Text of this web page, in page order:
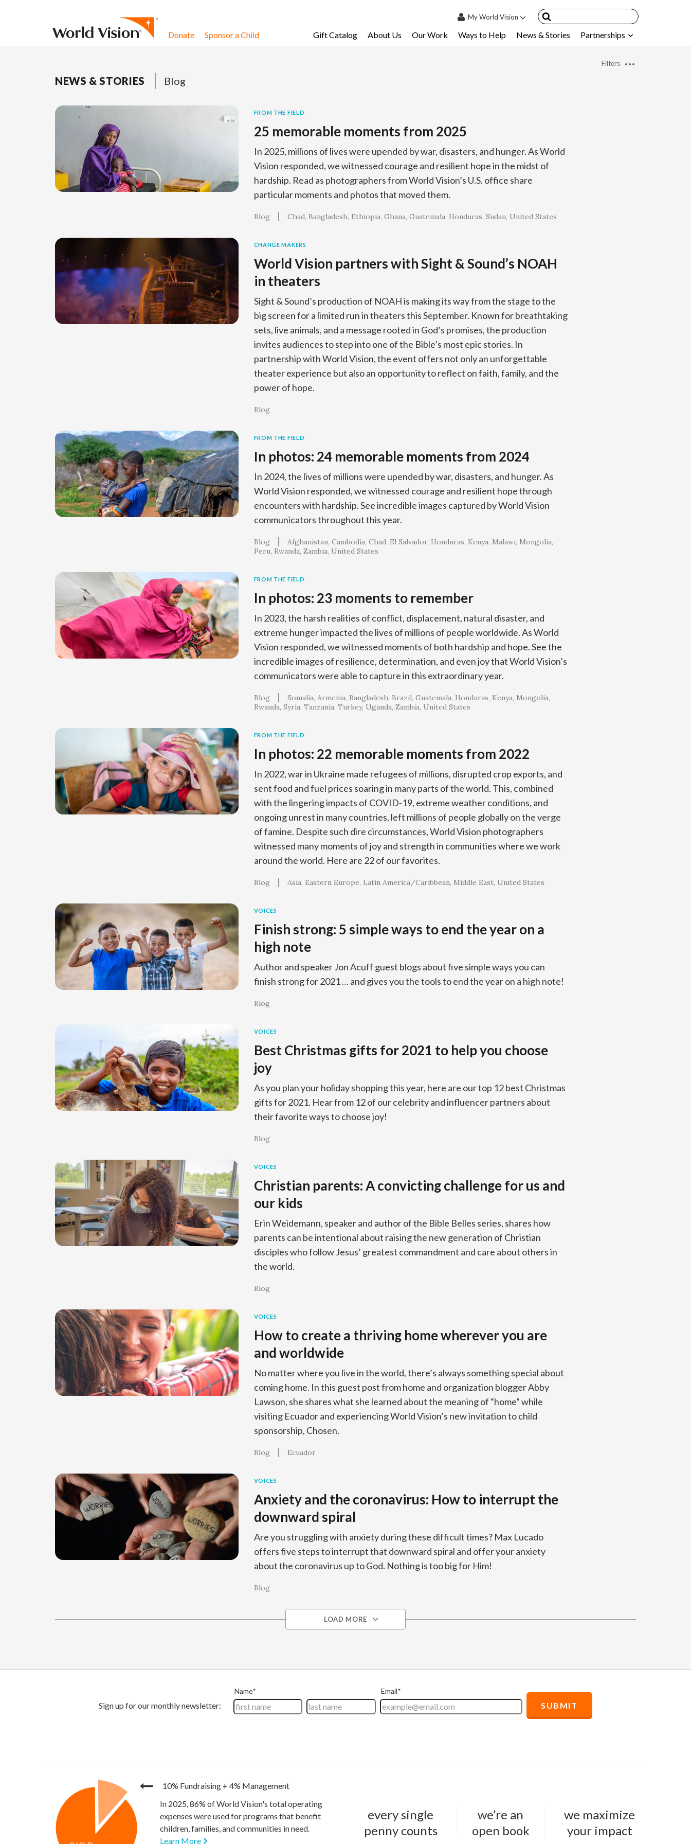
MyWorld Vision
Resources & FAQ's
Donate Sponsor a Child Gift Catalog About Us Our Work Ways to Help News & Stories Partnerships
NEWS & STORIES Blog
Filters
FROM THE FIELD
25 memorable moments from 2025
In 2025, millions of lives were upended by war, disasters, and hunger. As World
Vision responded, we witnessed courage and resilient hope in the midst of
hardship. Read as photographers from World Vision’s U.S. office share
particular moments and photos that moved them.
Blog Chad Bangladesh Ethiopia Ghana Guatemala Honduras Sudan United States
CHANGE MAKERS
World Vision partners with Sight & Sound’s NOAH
in theaters
Sight & Sound’s production of NOAH is making its way from the stage to the
big screen for a limited run in theaters this September. Known for breathtaking
sets, live animals, and a message rooted in God’s promises, the production
invites audiences to step into one of the Bible’s most epic stories. In
partnership with World Vision, the event offers not only an unforgettable
theater experience but also an opportunity to reflect on faith, family, and the
power of hope.
Blog
FROM THE FIELD
In photos: 24 memorable moments from 2024
In 2024, the lives of millions were upended by war, disasters, and hunger. As
World Vision responded, we witnessed courage and resilient hope through
encounters with hardship. See incredible images captured by World Vision
communicators throughout this year.
Blog Afghanistan Cambodia Chad El Salvador Honduras Kenya Malawi Mongolia
Peru Rwanda Zambia United States
FROM THE FIELD
In photos: 23 moments to remember
In 2023, the harsh realities of conflict, displacement, natural disaster, and
extreme hunger impacted the lives of millions of people worldwide. As World
Vision responded, we witnessed moments of both hardship and hope. See the
incredible images of resilience, determination, and even joy that World Vision’s
communicators were able to capture in this extraordinary year.
Blog Somalia Armenia Bangladesh Brazil Guatemala Honduras Kenya Mongolia
Rwanda Syria Tanzania Turkey Uganda Zambia United States
FROM THE FIELD
In photos: 22 memorable moments from 2022
In 2022, war in Ukraine made refugees of millions, disrupted crop exports, and
sent food and fuel prices soaring in many parts of the world. This, combined
with the lingering impacts of COVID-19, extreme weather conditions, and
ongoing unrest in many countries, left millions of people globally on the verge
of famine. Despite such dire circumstances, World Vision photographers
witnessed many moments of joy and strength in communities where we work
around the world. Here are 22 of our favorites.
Blog Asia Eastern Europe Latin America/Caribbean Middle East United States
VOICES
Finish strong: 5 simple ways to end the year on a
high note
Author and speaker Jon Acuff guest blogs about five simple ways you can
finish strong for 2021 … and gives you the tools to end the year on a high note!
Blog
VOICES
Best Christmas gifts for 2021 to help you choose
joy
As you plan your holiday shopping this year, here are our top 12 best Christmas
gifts for 2021. Hear from 12 of our celebrity and influencer partners about
their favorite ways to choose joy!
Blog
VOICES
Christian parents: A convicting challenge for us and
our kids
Erin Weidemann, speaker and author of the Bible Belles series, shares how
parents can be intentional about raising the new generation of Christian
disciples who follow Jesus’ greatest commandment and care about others in
the world.
Blog
VOICES
How to create a thriving home wherever you are
and worldwide
No matter where you live in the world, there’s always something special about
coming home. In this guest post from home and organization blogger Abby
Lawson, she shares what she learned about the meaning of “home” while
visiting Ecuador and experiencing World Vision’s new invitation to child
sponsorship, Chosen.
Blog Ecuador
VOICES
Anxiety and the coronavirus: How to interrupt the
downward spiral
Are you struggling with anxiety during these difficult times? Max Lucado
offers five steps to interrupt that downward spiral and offer your anxiety
about the coronavirus up to God. Nothing is too big for Him!
Blog
LOAD MORE
10% Fundraising + 4% Management
In 2025, 86% of World Vision's total operating
expenses were used for programs that benefit
children, families, and communities in need.
Learn More
every single
penny counts
we’re an
open book
we maximize
your impact